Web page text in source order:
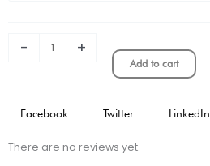
- +
Add to cart
Facebook Twitter LinkedIn
There are no reviews yet.